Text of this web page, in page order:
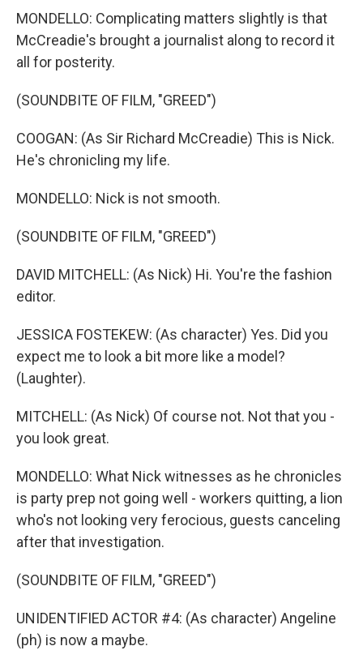
MONDELLO: Complicating matters slightly is that
McCreadie's brought a journalist along to record it
all for posterity.
(SOUNDBITE OF FILM, "GREED")
COOGAN: (As Sir Richard McCreadie) This is Nick.
He's chronicling my life.
MONDELLO: Nick is not smooth.
(SOUNDBITE OF FILM, "GREED")
DAVID MITCHELL: (As Nick) Hi. You're the fashion
editor.
JESSICA FOSTEKEW: (As character) Yes. Did you
expect me to look a bit more like a model?
(Laughter).
MITCHELL: (As Nick) Of course not. Not that you -
you look great.
MONDELLO: What Nick witnesses as he chronicles
is party prep not going well - workers quitting, a lion
who's not looking very ferocious, guests canceling
after that investigation.
(SOUNDBITE OF FILM, "GREED")
UNIDENTIFIED ACTOR #4: (As character) Angeline
(ph) is now a maybe.